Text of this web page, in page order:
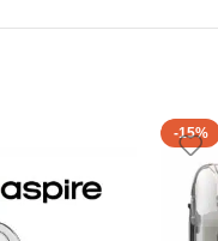
-15%